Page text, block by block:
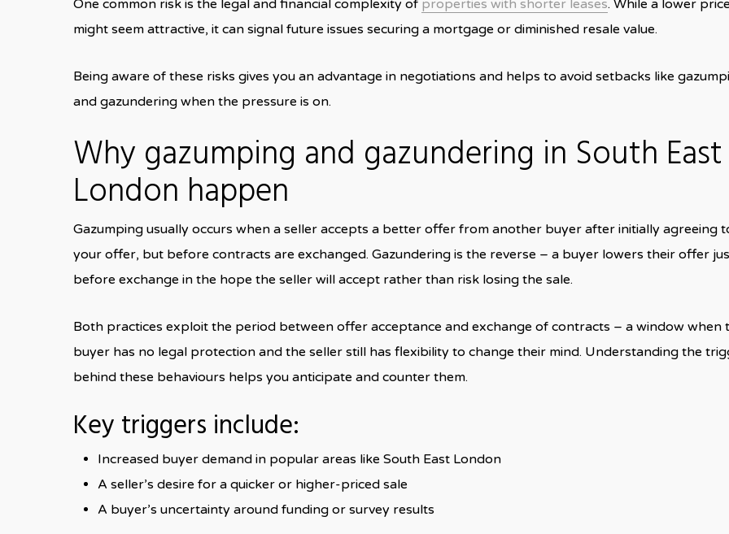
One common risk is the legal and financial complexity of properties with shorter leases. While a lower
might seem attractive, it can signal future issues securing a mortgage or diminished resale value.
Being aware of these risks gives you an advantage in negotiations and helps to avoid setbacks like
and gazundering when the pressure is on.
Why gazumping and gazundering in South East
London happen
Gazumping usually occurs when a seller accepts a better offer from another buyer after initially agreeing
your offer, but before contracts are exchanged. Gazundering is the reverse – a buyer lowers their offer
before exchange in the hope the seller will accept rather than risk losing the sale.
Both practices exploit the period between offer acceptance and exchange of contracts – a window when
buyer has no legal protection and the seller still has flexibility to change their mind. Understanding the
behind these behaviours helps you anticipate and counter them.
Key triggers include:
Increased buyer demand in popular areas like South East London
A seller’s desire for a quicker or higher-priced sale
A buyer’s uncertainty around funding or survey results